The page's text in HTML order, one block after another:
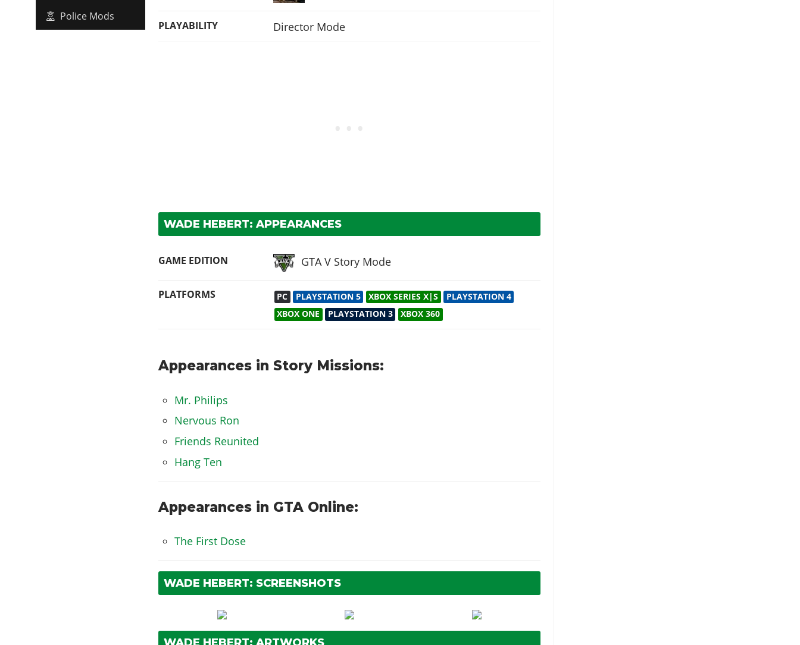
Police Mods
PLAYABILITY Director Mode
WADE HEBERT: APPEARANCES
GAME EDITION GTA V Story Mode
PLATFORMS PC PLAYSTATION 5 XBOX SERIES X|S
PLAYSTATION 4
XBOX ONE
PLAYSTATION 3 XBOX 360
Appearances in Story Missions:
Mr. Philips
Nervous Ron
Friends Reunited
Hang Ten
Appearances in GTA Online:
The First Dose
WADE HEBERT: SCREENSHOTS